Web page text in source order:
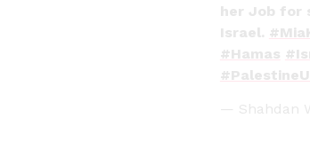
her Job for
Israel.
#Hamas
— Shahdan